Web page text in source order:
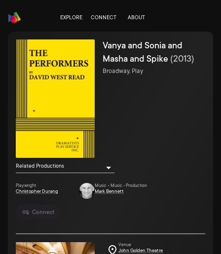
EXPLORE CONNECT ABOUT
Connect
Vanya and Sonia and
Masha and Spike (2013)
Broadway, Play
Related Productions
Playwright
Christopher Durang
Music • Music - Production
Mark Bennett
Venue
John Golden Theatre